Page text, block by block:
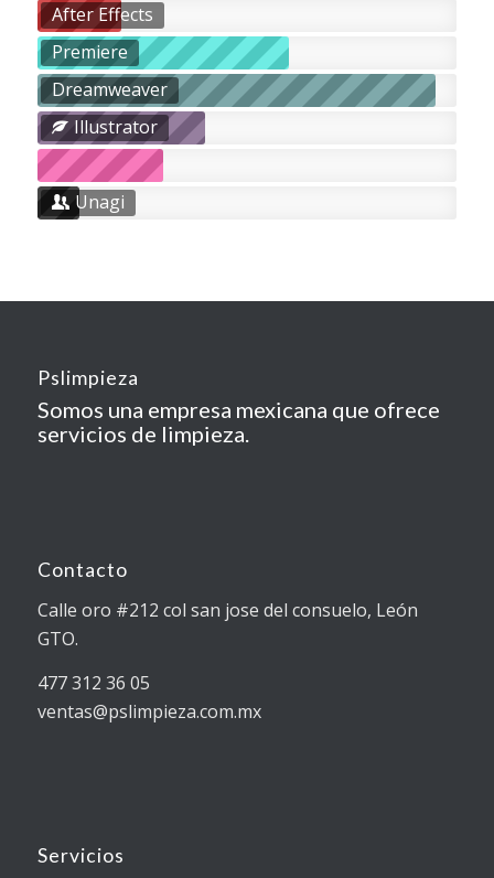
After Effects
Premiere
Dreamweaver
Illustrator
Unagi
Pslimpieza
Somos una empresa mexicana que ofrece
servicios de limpieza.
Contacto
Calle oro #212 col san jose del consuelo, León
GTO.
477 312 36 05
ventas@pslimpieza.com.mx
Servicios